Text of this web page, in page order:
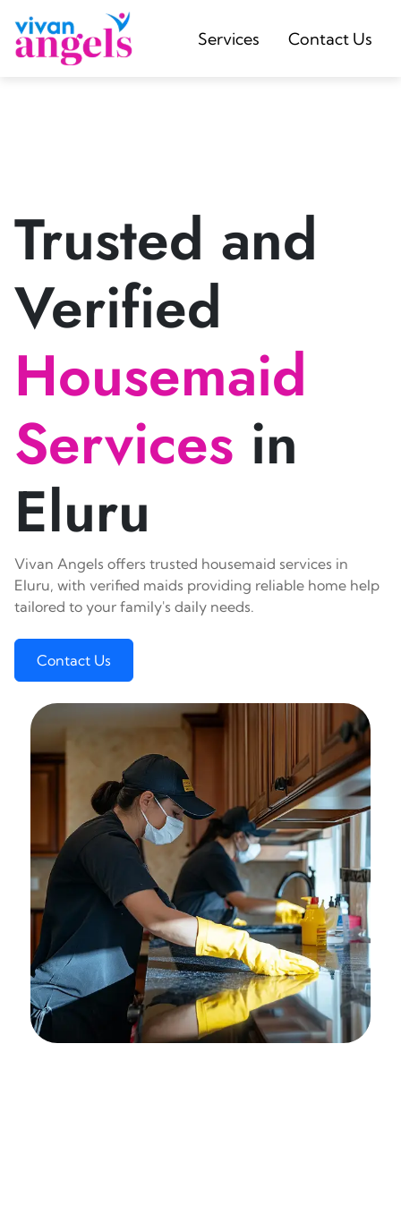
Services Contact Us
Trusted and
Verified
Housemaid
Services in
Eluru
Vivan Angels offers trusted housemaid services in
Eluru, with verified maids providing reliable home help
tailored to your family's daily needs.
Contact Us